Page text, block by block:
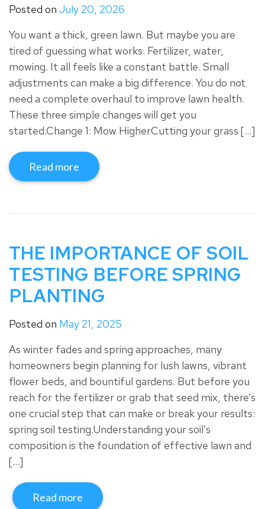
Posted on July 20, 2026
You want a thick, green lawn. But maybe you are
tired of guessing what works. Fertilizer, water,
mowing. It all feels like a constant battle. Small
adjustments can make a big difference. You do not
need a complete overhaul to improve lawn health.
These three simple changes will get you
started.Change 1: Mow HigherCutting your grass […]
Read more
THE IMPORTANCE OF SOIL
TESTING BEFORE SPRING
PLANTING
Posted on May 21, 2025
As winter fades and spring approaches, many
homeowners begin planning for lush lawns, vibrant
flower beds, and bountiful gardens. But before you
reach for the fertilizer or grab that seed mix, there’s
one crucial step that can make or break your results:
spring soil testing.Understanding your soil’s
composition is the foundation of effective lawn and
[…]
Read more